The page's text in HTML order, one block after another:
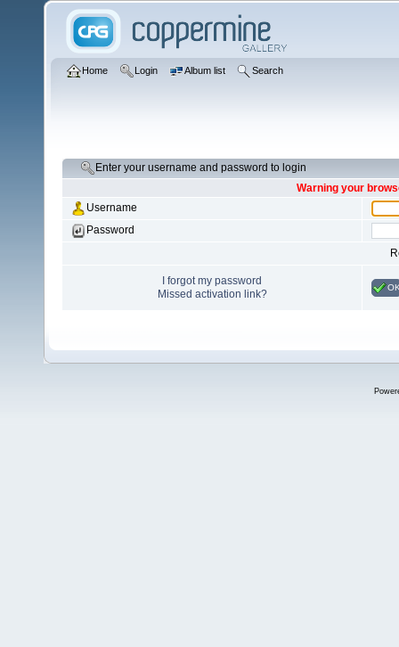
Home Login Album list Search
Enter your username and password to login
Warning your
Username
Password
I forgot my password
Missed activation link?